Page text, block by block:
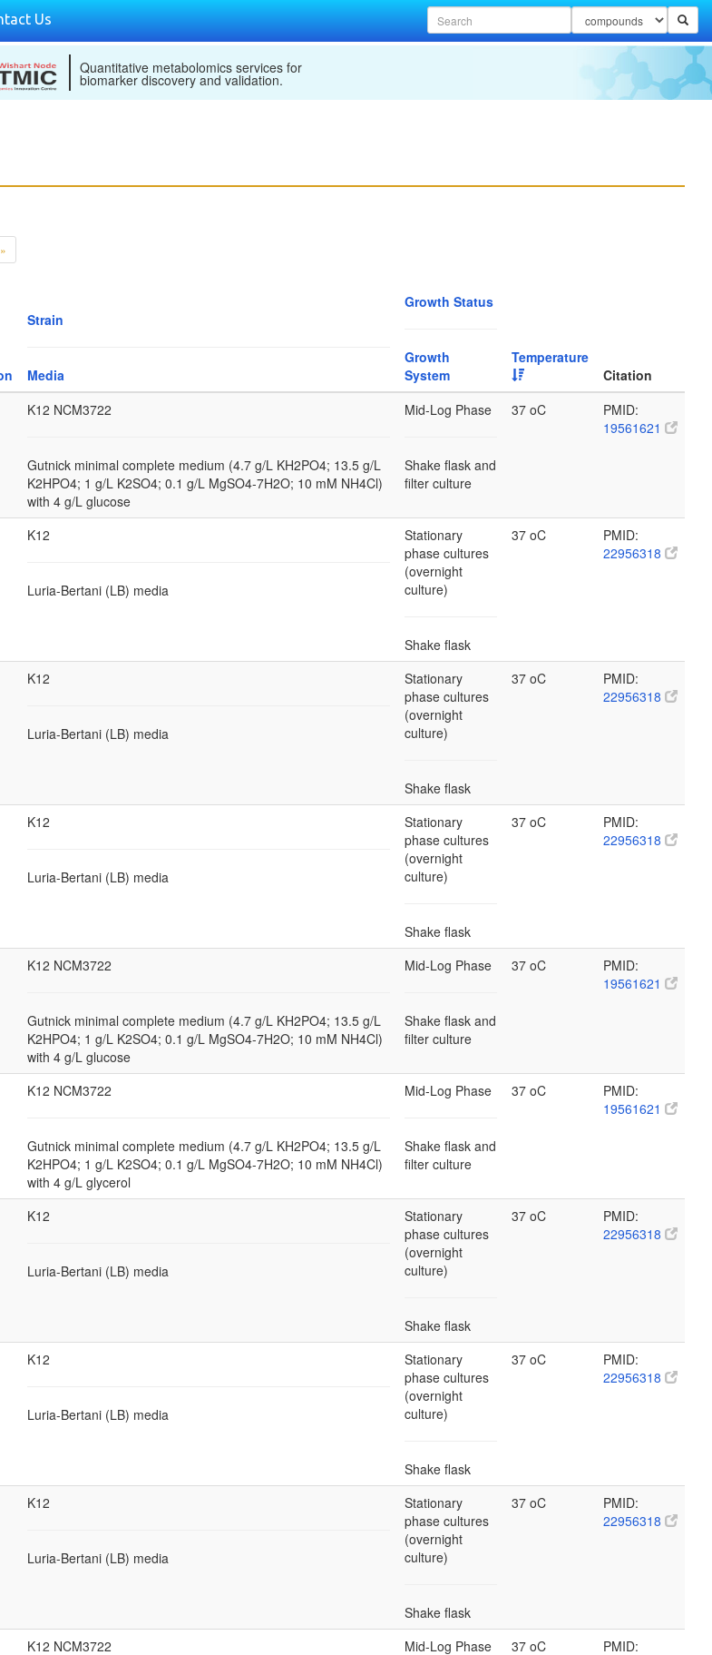
Us
Quantitative metabolomics services for
biomarker discovery and validation.
Strain
Media
Growth Status
Growth
System
Temperature
Citation
K12 NCM3722
Gutnick minimal complete medium (4.7 g/L KH2PO4; 13.5 g/L
K2HPO4; 1 g/L K2SO4; 0.1 g/L MgSO4-7H2O; 10 mM NH4Cl)
with 4 g/L glucose
Mid-Log Phase
Shake flask and
filter culture
37 oC
PMID:
19561621
K12
Luria-Bertani (LB) media
Stationary
phase cultures
(overnight
culture)
Shake flask
37 oC
PMID:
22956318
K12
Luria-Bertani (LB) media
Stationary
phase cultures
(overnight
culture)
Shake flask
37 oC
PMID:
22956318
K12
Luria-Bertani (LB) media
Stationary
phase cultures
(overnight
culture)
Shake flask
37 oC
PMID:
22956318
K12 NCM3722
Gutnick minimal complete medium (4.7 g/L KH2PO4; 13.5 g/L
K2HPO4; 1 g/L K2SO4; 0.1 g/L MgSO4-7H2O; 10 mM NH4Cl)
with 4 g/L glucose
Mid-Log Phase
Shake flask and
filter culture
37 oC
PMID:
19561621
K12 NCM3722
Gutnick minimal complete medium (4.7 g/L KH2PO4; 13.5 g/L
K2HPO4; 1 g/L K2SO4; 0.1 g/L MgSO4-7H2O; 10 mM NH4Cl)
with 4 g/L glycerol
Mid-Log Phase
Shake flask and
filter culture
37 oC
PMID:
19561621
K12
Luria-Bertani (LB) media
Stationary
phase cultures
(overnight
culture)
Shake flask
37 oC
PMID:
22956318
K12
Luria-Bertani (LB) media
Stationary
phase cultures
(overnight
culture)
Shake flask
37 oC
PMID:
22956318
K12
Luria-Bertani (LB) media
Stationary
phase cultures
(overnight
culture)
Shake flask
37 oC
PMID:
22956318
K12 NCM3722 Mid-Log Phase 37 oC
PMID: